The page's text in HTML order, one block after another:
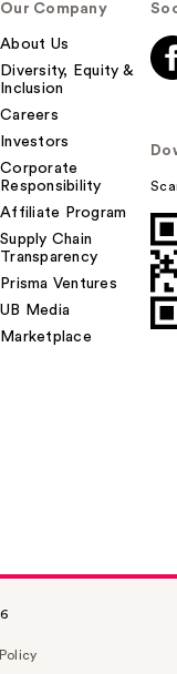
Our Company
About Us
Diversity, Equity &
Inclusion
Careers
Investors
Corporate
Responsibility
Affiliate Program
Supply Chain
Transparency
Prisma Ventures
UB Media
Marketplace